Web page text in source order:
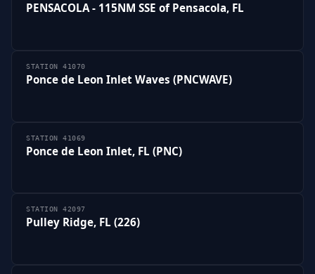
PENSACOLA - 115NM SSE of Pensacola, FL
STATION 41070
Ponce de Leon Inlet Waves (PNCWAVE)
STATION 41069
Ponce de Leon Inlet, FL (PNC)
STATION 42097
Pulley Ridge, FL (226)